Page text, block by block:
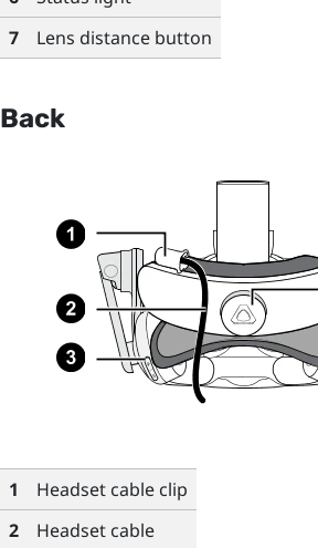
7
Lens distance button
Back
1
Headset cable clip
2
Headset cable